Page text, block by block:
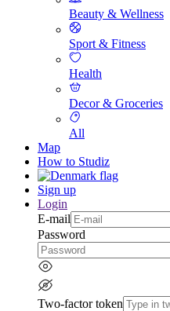
Beauty & Wellness
Sport & Fitness
Health
Decor & Groceries
All
Map
How to Studiz
Sign up
Login
E-mail
Password
Two-factor token